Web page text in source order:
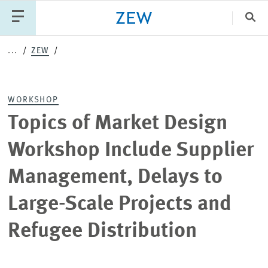
PUBLICATIONS PROJECTS
NEWS
... ZEW
Topics of Market Design
Workshop Include Supplier
Management, Delays to
Large-Scale Projects and
Refugee Distribution
WORKSHOP